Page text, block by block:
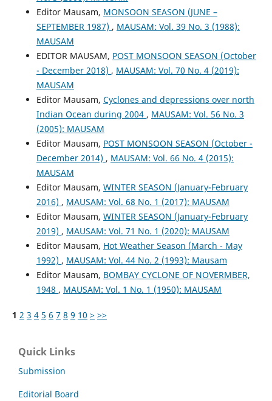
Editor Mausam, MONSOON SEASON (JUNE –
SEPTEMBER 1987) , MAUSAM: Vol. 39 No. 3 (1988):
MAUSAM
EDITOR MAUSAM, POST MONSOON SEASON (October
- December 2018) , MAUSAM: Vol. 70 No. 4 (2019):
MAUSAM
Editor Mausam, Cyclones and depressions over north
Indian Ocean during 2004 , MAUSAM: Vol. 56 No. 3
(2005): MAUSAM
Editor Mausam, POST MONSOON SEASON (October -
December 2014) , MAUSAM: Vol. 66 No. 4 (2015):
MAUSAM
Editor Mausam, WINTER SEASON (January-February
2016) , MAUSAM: Vol. 68 No. 1 (2017): MAUSAM
Editor Mausam, WINTER SEASON (January-February
2019) , MAUSAM: Vol. 71 No. 1 (2020): MAUSAM
Editor Mausam, Hot Weather Season (March - May
1992) , MAUSAM: Vol. 44 No. 2 (1993): Mausam
Editor Mausam, BOMBAY CYCLONE OF NOVERMBER,
1948 , MAUSAM: Vol. 1 No. 1 (1950): MAUSAM
1 2 3 4 5 6 7 8 9 10 > >>
Quick Links
Submission
Editorial Board